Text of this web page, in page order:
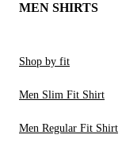
MEN SHIRTS
Shop by fit
Men Slim Fit Shirt
Men Regular Fit Shirt